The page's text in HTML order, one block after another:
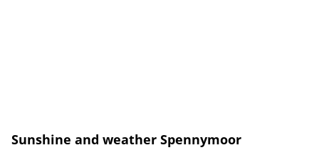
Sunshine and weather Spennymoor